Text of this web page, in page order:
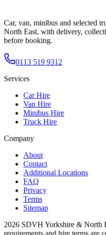
Car, van, minibus and selected
North East, with delivery,
before booking.
0113 519 9312
Services
Car Hire
Van Hire
Minibus Hire
Truck Hire
Company
About
Contact
Additional Locations
FAQ
Privacy
Terms
Sitemap
2026 SDVH Yorkshire & North
requirements and hire terms are